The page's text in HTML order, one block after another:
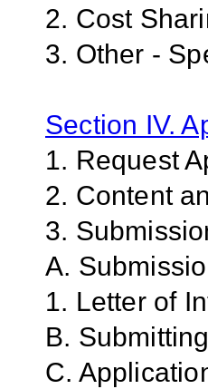
2. Cost
3. Other -
Section IV.
1. Request
2. Content
3.
A.
1. Letter of
B.
C.